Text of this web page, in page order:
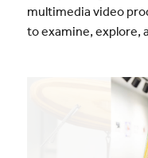
multimedia video
to examine, explore,